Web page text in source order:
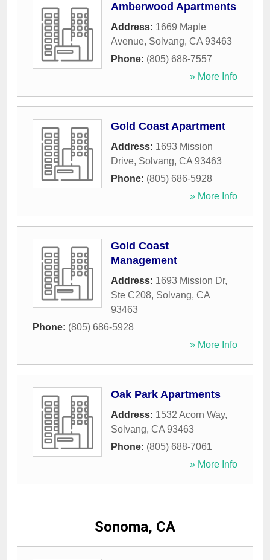
Amberwood Apartments
Address: 1669 Maple
Avenue, Solvang, CA 93463
Phone: (805) 688-7557
» More Info
Gold Coast Apartment
Address: 1693 Mission
Drive, Solvang, CA 93463
Phone: (805) 686-5928
» More Info
Gold Coast
Management
Address: 1693 Mission Dr,
Ste C208, Solvang, CA
93463
Phone: (805) 686-5928
» More Info
Oak Park Apartments
Address: 1532 Acorn Way,
Solvang, CA 93463
Phone: (805) 688-7061
» More Info
Sonoma, CA